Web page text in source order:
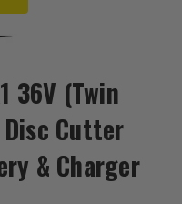
36V (Twin
Disc Cutter
& Charger